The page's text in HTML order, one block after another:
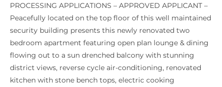
PROCESSING APPLICATIONS – APPROVED APPLICANT –
Peacefully located on the top floor of this well maintained
security building presents this newly renovated two
bedroom apartment featuring open plan lounge & dining
flowing out to a sun drenched balcony with stunning
district views, reverse cycle air-conditioning, renovated
kitchen with stone bench tops, electric cooking